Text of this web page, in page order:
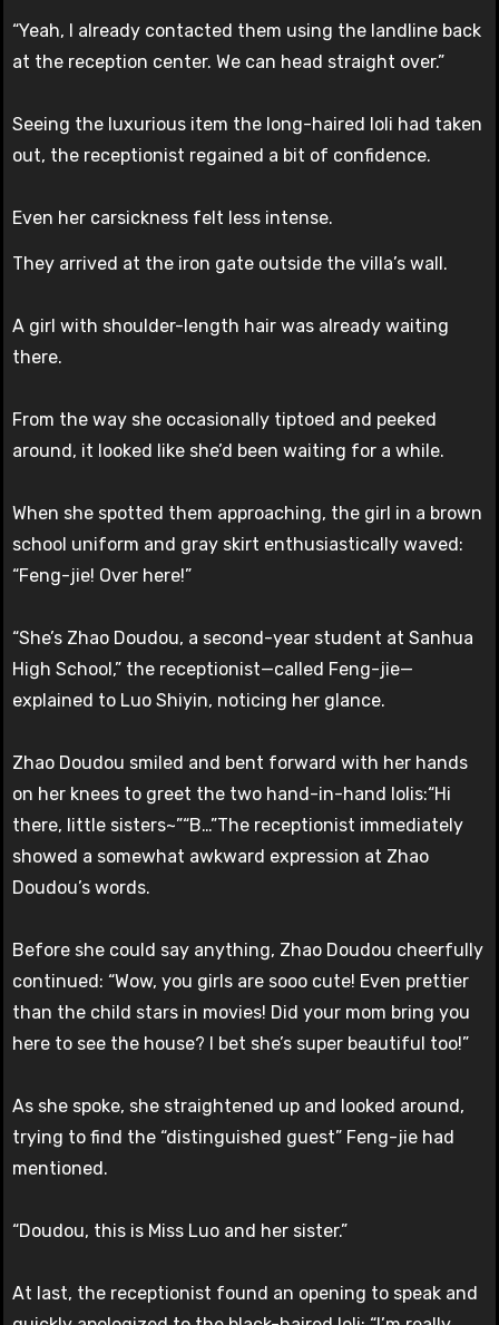
“Yeah, I already contacted them using the landline back
at the reception center. We can head straight over.”
Seeing the luxurious item the long-haired loli had taken
out, the receptionist regained a bit of confidence.
Even her carsickness felt less intense.
They arrived at the iron gate outside the villa’s wall.
A girl with shoulder-length hair was already waiting
there.
From the way she occasionally tiptoed and peeked
around, it looked like she’d been waiting for a while.
When she spotted them approaching, the girl in a brown
school uniform and gray skirt enthusiastically waved:
“Feng-jie! Over here!”
“She’s Zhao Doudou, a second-year student at Sanhua
High School,” the receptionist—called Feng-jie—
explained to Luo Shiyin, noticing her glance.
Zhao Doudou smiled and bent forward with her hands
on her knees to greet the two hand-in-hand lolis:“Hi
there, little sisters~”“B…”The receptionist immediately
showed a somewhat awkward expression at Zhao
Doudou’s words.
Before she could say anything, Zhao Doudou cheerfully
continued: “Wow, you girls are sooo cute! Even prettier
than the child stars in movies! Did your mom bring you
here to see the house? I bet she’s super beautiful too!”
As she spoke, she straightened up and looked around,
trying to find the “distinguished guest” Feng-jie had
mentioned.
“Doudou, this is Miss Luo and her sister.”
At last, the receptionist found an opening to speak and